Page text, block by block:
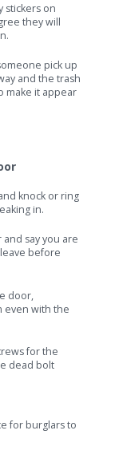
stickers on
they will
pick up
and the trash
make it appear
knock or ring
in.
say you are
before
door,
even with the
for the
dead bolt
for burglars to